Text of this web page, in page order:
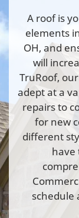
A roof is
elements
OH, and
will
TruRoof,
adept at a
repairs to
for new
different
have
schedule